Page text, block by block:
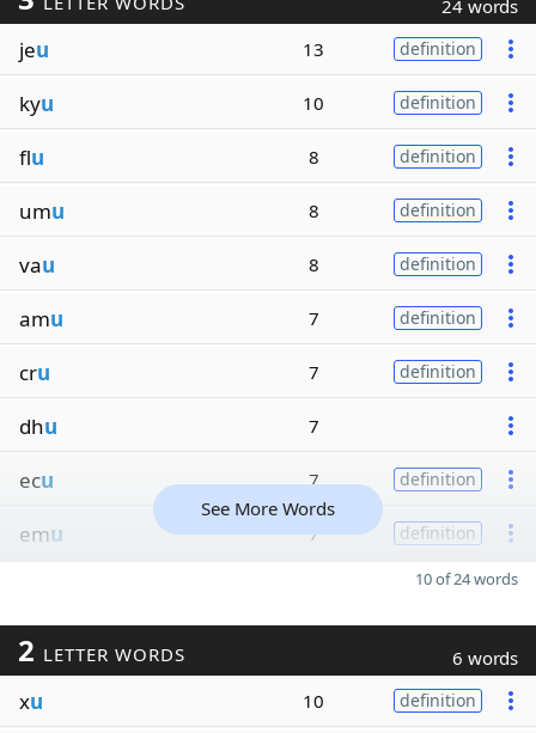
24 words
jeu 13 definition
kyu 10 definition
flu 8 definition
umu 8 definition
vau 8 definition
amu 7 definition
cru 7 definition
dhu 7
ecu 7 definition
emu 7 definition
See More Words
10 of 24 words
2 LETTER WORDS 6 words
xu 10 definition